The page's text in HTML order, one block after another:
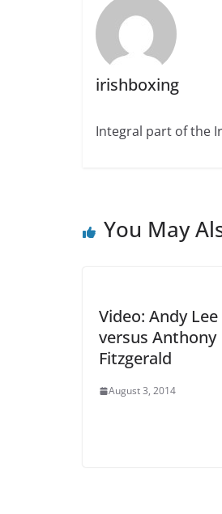
irishboxing
Integral part of the
You May
Video: Andy Lee
versus Anthony
Fitzgerald
August 3, 2014